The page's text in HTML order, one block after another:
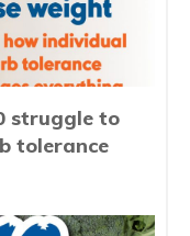
struggle to
tolerance